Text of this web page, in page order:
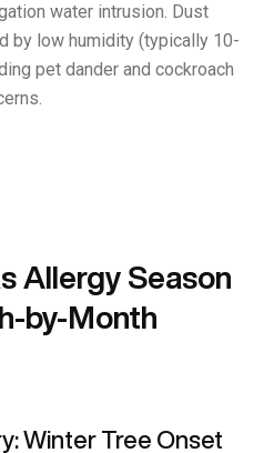
water intrusion. Dust
by low humidity (typically 10-
pet dander and cockroach
Allergy Season
by-Month
Winter Tree Onset